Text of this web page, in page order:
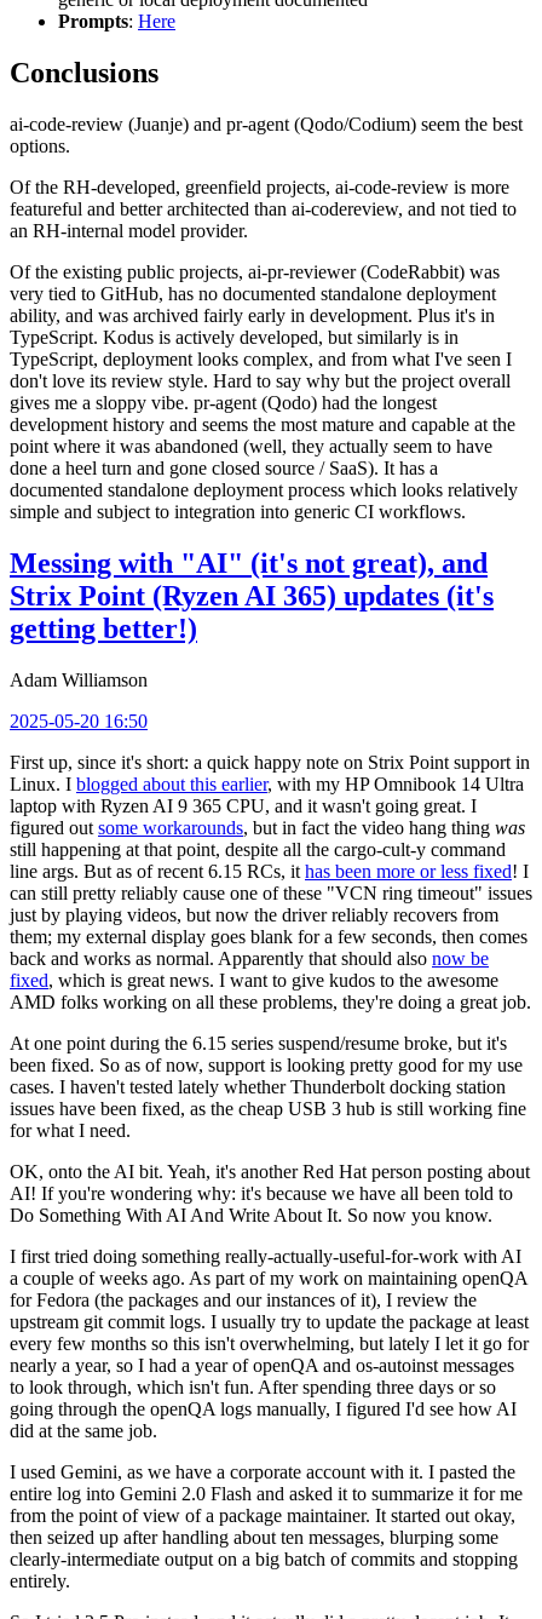
Prompts: Here
Conclusions
ai-code-review (Juanje) and pr-agent (Qodo/Codium) seem the best
options.
Of the RH-developed, greenfield projects, ai-code-review is more
featureful and better architected than ai-codereview, and not tied to
an RH-internal model provider.
Of the existing public projects, ai-pr-reviewer (CodeRabbit) was
very tied to GitHub, has no documented standalone deployment
ability, and was archived fairly early in development. Plus it's in
TypeScript. Kodus is actively developed, but similarly is in
TypeScript, deployment looks complex, and from what I've seen I
don't love its review style. Hard to say why but the project overall
gives me a sloppy vibe. pr-agent (Qodo) had the longest
development history and seems the most mature and capable at the
point where it was abandoned (well, they actually seem to have
done a heel turn and gone closed source / SaaS). It has a
documented standalone deployment process which looks relatively
simple and subject to integration into generic CI workflows.
Messing with "AI" (it's not great), and
Strix Point (Ryzen AI 365) updates (it's
getting better!)
Adam Williamson
2025-05-20 16:50
First up, since it's short: a quick happy note on Strix Point support in
Linux. I blogged about this earlier, with my HP Omnibook 14 Ultra
laptop with Ryzen AI 9 365 CPU, and it wasn't going great. I
figured out some workarounds, but in fact the video hang thing was
still happening at that point, despite all the cargo-cult-y command
line args. But as of recent 6.15 RCs, it has been more or less fixed! I
can still pretty reliably cause one of these "VCN ring timeout" issues
just by playing videos, but now the driver reliably recovers from
them; my external display goes blank for a few seconds, then comes
back and works as normal. Apparently that should also now be
fixed, which is great news. I want to give kudos to the awesome
AMD folks working on all these problems, they're doing a great job.
At one point during the 6.15 series suspend/resume broke, but it's
been fixed. So as of now, support is looking pretty good for my use
cases. I haven't tested lately whether Thunderbolt docking station
issues have been fixed, as the cheap USB 3 hub is still working fine
for what I need.
OK, onto the AI bit. Yeah, it's another Red Hat person posting about
AI! If you're wondering why: it's because we have all been told to
Do Something With AI And Write About It. So now you know.
I first tried doing something really-actually-useful-for-work with AI
a couple of weeks ago. As part of my work on maintaining openQA
for Fedora (the packages and our instances of it), I review the
upstream git commit logs. I usually try to update the package at least
every few months so this isn't overwhelming, but lately I let it go for
nearly a year, so I had a year of openQA and os-autoinst messages
to look through, which isn't fun. After spending three days or so
going through the openQA logs manually, I figured I'd see how AI
did at the same job.
I used Gemini, as we have a corporate account with it. I pasted the
entire log into Gemini 2.0 Flash and asked it to summarize it for me
from the point of view of a package maintainer. It started out okay,
then seized up after handling about ten messages, blurping some
clearly-intermediate output on a big batch of commits and stopping
entirely.